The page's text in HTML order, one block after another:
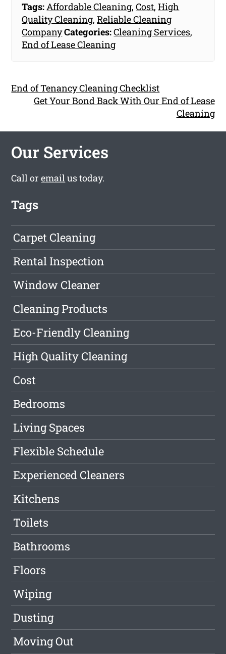
Tags:Affordable Cleaning,Cost,High
Quality Cleaning,Reliable Cleaning
CompanyCategories:Cleaning Services,
End of Lease Cleaning
End of Tenancy Cleaning Checklist
Get Your Bond Back With Our End of Lease
Cleaning
Our Services
Call oremailus today.
Tags
Carpet Cleaning
Rental Inspection
Window Cleaner
Cleaning Products
Eco-Friendly Cleaning
High Quality Cleaning
Cost
Bedrooms
Living Spaces
Flexible Schedule
Experienced Cleaners
Kitchens
Toilets
Bathrooms
Floors
Wiping
Dusting
Moving Out